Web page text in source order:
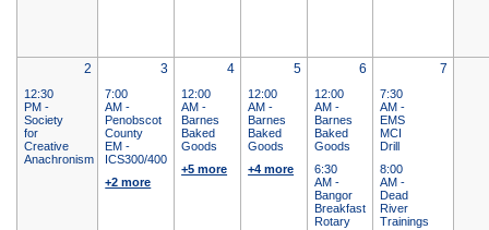
2
12:30
PM -
Society
for
Creative
Anachronism
3
7:00
AM -
Penobscot
County
EM -
ICS300/400
+2 more
4
12:00
AM -
Barnes
Baked
Goods
+5 more
5
12:00
AM -
Barnes
Baked
Goods
+4 more
6
12:00
AM -
Barnes
Baked
Goods
6:30
AM -
Bangor
Breakfast
Rotary
7
7:30
AM -
EMS
MCI
Drill
8:00
AM -
Dead
River
Trainings